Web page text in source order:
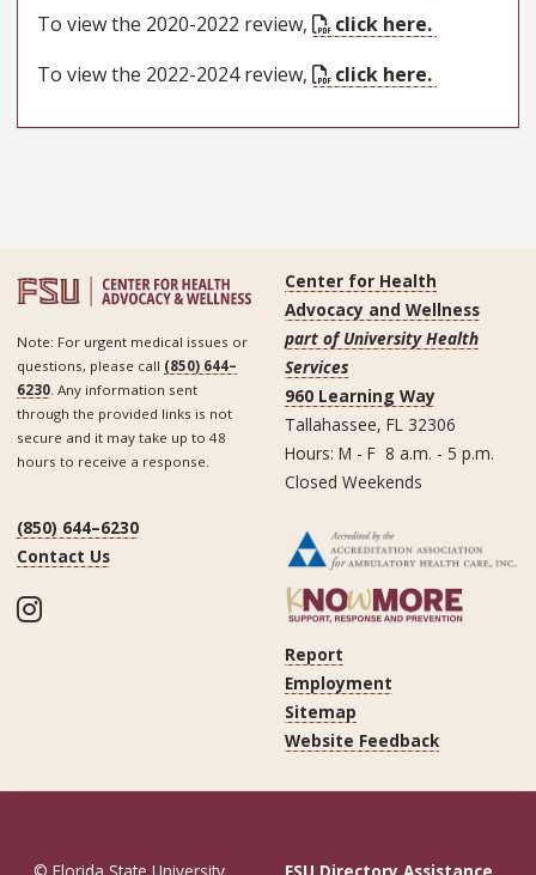
To view the 2020-2022 review,
click here.
To view the 2022-2024 review,
click here.
Note: For urgent medical issues or
questions, please call (850) 644–
6230. Any information sent
through the provided links is not
secure and it may take up to 48
hours to receive a response.
Center for Health
Advocacy and Wellness
part of University Health
Services
960 Learning Way
Tallahassee, FL 32306
Hours: M - F 8 a.m. - 5 p.m.
Closed Weekends
(850) 644–6230
Contact Us
Instagram
Report
Employment
Sitemap
Website Feedback